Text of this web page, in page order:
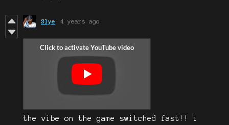
Slye 4 years ago
the vibe on the game switched fast!! i